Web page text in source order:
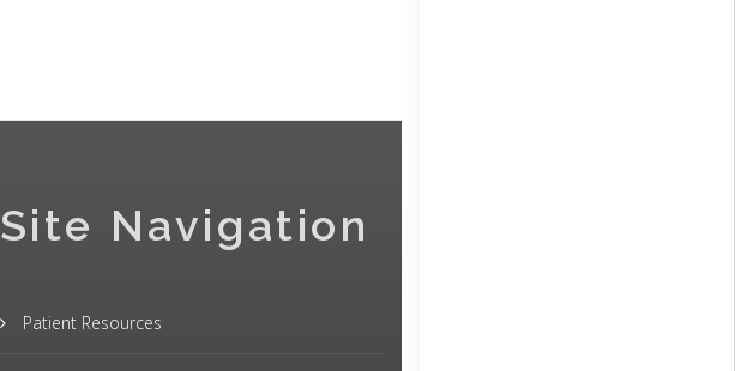
Site Navigation
Patient Resources